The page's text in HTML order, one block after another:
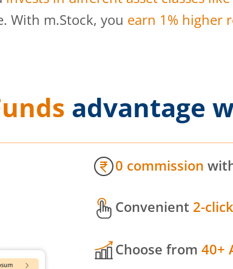
With m.Stock, you earn 1% higher
advantage
0 commission
Convenient 2-
Choose from 40+